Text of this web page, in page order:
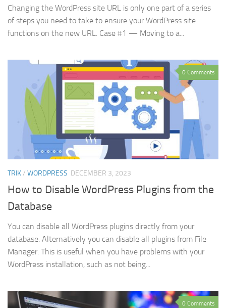
Changing the WordPress site URL is only one part of a series
of steps you need to take to ensure your WordPress site
functions on the new URL. Case #1 — Moving to a...
0 Comments
TRIK/ WORDPRESS DECEMBER 3, 2023
How to Disable WordPress Plugins from the
Database
You can disable all WordPress plugins directly from your
database. Alternatively you can disable all plugins from File
Manager. This is useful when you have problems with your
WordPress installation, such as not being...
0 Comments